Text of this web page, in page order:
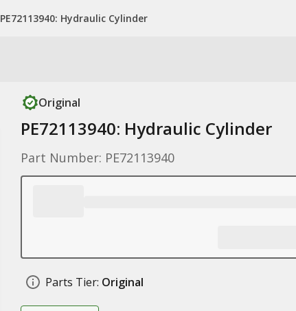
PE72113940: Hydraulic Cylinder
Original
PE72113940: Hydraulic Cylinder
Part Number: PE72113940
Parts Tier: Original